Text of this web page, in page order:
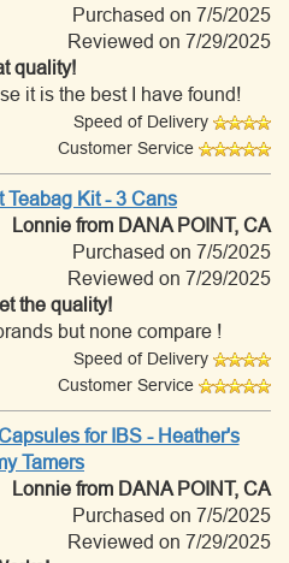
Purchased on 7/5/2025
Reviewed on 7/29/2025
quality!
it is the best I have found!
Speed of Delivery
Customer Service
Teabag Kit - 3 Cans
Lonnie from DANA POINT, CA
Purchased on 7/5/2025
Reviewed on 7/29/2025
the quality!
but none compare !
Speed of Delivery
Customer Service
for IBS - Heather's
Tamers
Lonnie from DANA POINT, CA
Purchased on 7/5/2025
Reviewed on 7/29/2025